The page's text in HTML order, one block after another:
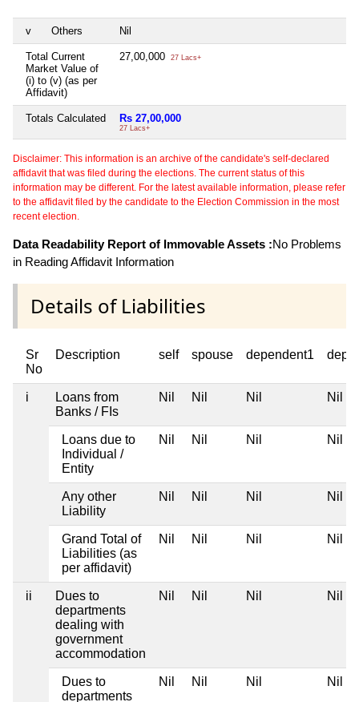
v Others Nil
Total Current
Market Value of
(i) to (v) (as per
Affidavit)
27,00,000 27 Lacs+
Totals Calculated Rs 27,00,000
27 Lacs+
Disclaimer: This information is an archive of the candidate's self-declared
affidavit that was filed during the elections. The current status of this
information may be different. For the latest available information, please refer
to the affidavit filed by the candidate to the Election Commission in the most
recent election.
Data Readability Report of Immovable Assets :No Problems
in Reading Affidavit Information
Details of Liabilities
Sr
No
Description self spouse dependent1
i
Loans from
Banks / FIs
Nil Nil Nil Nil
Loans due to
Individual /
Entity
Nil Nil Nil Nil
Any other
Liability
Nil Nil Nil Nil
Grand Total of
Liabilities (as
per affidavit)
Nil Nil Nil Nil
ii
Dues to
departments
dealing with
government
accommodation
Nil Nil Nil Nil
Dues to
departments
Nil Nil Nil Nil